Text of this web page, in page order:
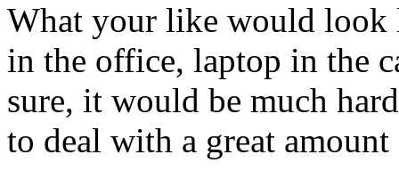
What your like would look
in the office, laptop in the
sure, it would be much
to deal with a great